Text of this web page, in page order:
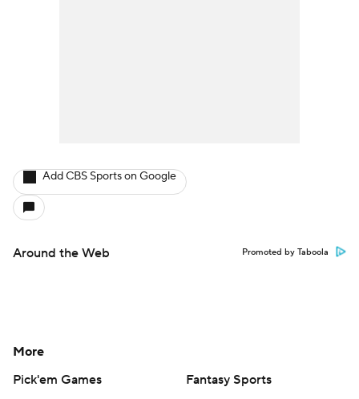
Add CBS Sports on Google
Around the Web Promoted by Taboola
More
Pick'em Games
Fantasy Sports